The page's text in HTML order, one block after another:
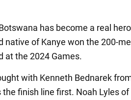
has become a real
native of Kanye won the 200-
at the 2024 Games.
with Kenneth Bednarek
the finish line first. Noah Lyles